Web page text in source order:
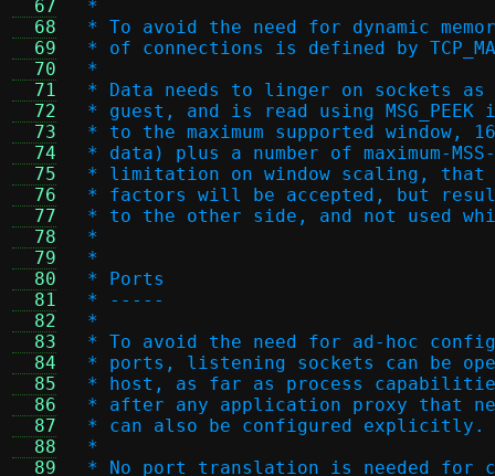
  67
  68
  69
  70
  71
  72
  73
  74
  75
  76
  77
  78
  79
  80
  81
  82
  83
  84
  85
  86
  87
  88
  89
*
* To avoid the need for dynamic
* of connections is defined by
*
* Data needs to linger on sockets
* guest, and is read using
* to the maximum supported
* data) plus a number of maximum-
* limitation on window scaling, that
* factors will be accepted, but
* to the other side, and not used
*
*
* Ports
* -----
*
* To avoid the need for ad-hoc
* ports, listening sockets can be
* host, as far as process
* after any application proxy that
* can also be configured explicitly.
*
* No port translation is needed for